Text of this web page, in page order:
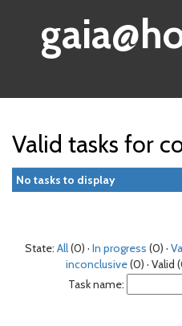
Valid tasks for
No tasks to display
State: All(0) · In progress (0) ·
inconclusive(0) · Valid
Task name: